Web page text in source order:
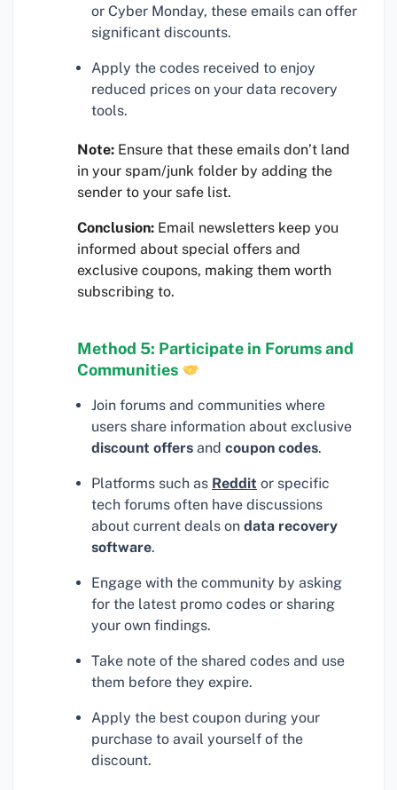
or Cyber Monday, these emails can offer
significant discounts.
Apply the codes received to enjoy
reduced prices on your data recovery
tools.
Note: Ensure that these emails don’t land
in your spam/junk folder by adding the
sender to your safe list.
Conclusion: Email newsletters keep you
informed about special offers and
exclusive coupons, making them worth
subscribing to.
Method 5: Participate in Forums and
Communities
Join forums and communities where
users share information about exclusive
discount offers and coupon codes.
Platforms such as Reddit or specific
tech forums often have discussions
about current deals on data recovery
software.
Engage with the community by asking
for the latest promo codes or sharing
your own findings.
Take note of the shared codes and use
them before they expire.
Apply the best coupon during your
purchase to avail yourself of the
discount.